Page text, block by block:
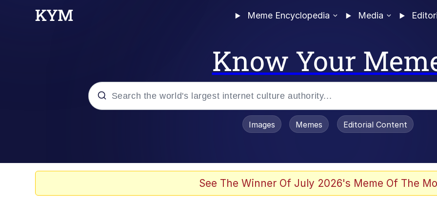
Meme Encyclopedia Media
Know Your
Evelyn Smith Smiling / Evelynsmithhhhh Stare
Images Memes Editorial Content
See The Winner Of July 2026's Meme Of The